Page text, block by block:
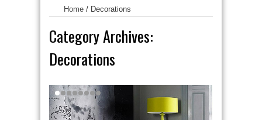
Home / Decorations
Category Archives:
Decorations